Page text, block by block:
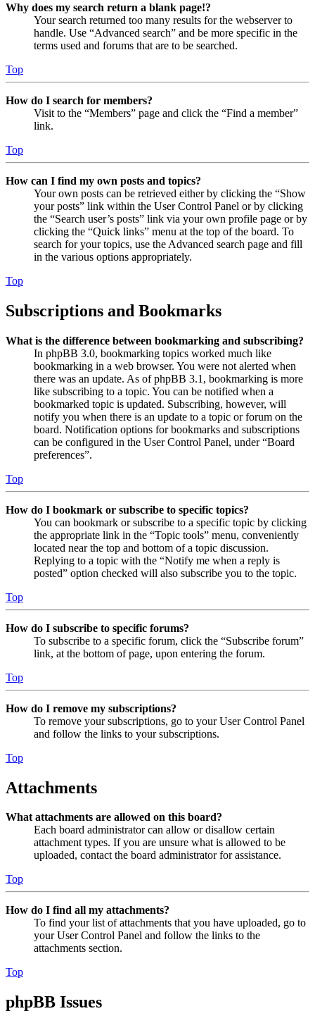
Why does my search return a blank page!?
Your search returned too many results for the webserver to
handle. Use “Advanced search” and be more specific in the
terms used and forums that are to be searched.
Top
How do I search for members?
Visit to the “Members” page and click the “Find a member”
link.
Top
How can I find my own posts and topics?
Your own posts can be retrieved either by clicking the “Show
your posts” link within the User Control Panel or by clicking
the “Search user’s posts” link via your own profile page or by
clicking the “Quick links” menu at the top of the board. To
search for your topics, use the Advanced search page and fill
in the various options appropriately.
Top
Subscriptions and Bookmarks
What is the difference between bookmarking and subscribing?
In phpBB 3.0, bookmarking topics worked much like
bookmarking in a web browser. You were not alerted when
there was an update. As of phpBB 3.1, bookmarking is more
like subscribing to a topic. You can be notified when a
bookmarked topic is updated. Subscribing, however, will
notify you when there is an update to a topic or forum on the
board. Notification options for bookmarks and subscriptions
can be configured in the User Control Panel, under “Board
preferences”.
Top
How do I bookmark or subscribe to specific topics?
You can bookmark or subscribe to a specific topic by clicking
the appropriate link in the “Topic tools” menu, conveniently
located near the top and bottom of a topic discussion.
Replying to a topic with the “Notify me when a reply is
posted” option checked will also subscribe you to the topic.
Top
How do I subscribe to specific forums?
To subscribe to a specific forum, click the “Subscribe forum”
link, at the bottom of page, upon entering the forum.
Top
How do I remove my subscriptions?
To remove your subscriptions, go to your User Control Panel
and follow the links to your subscriptions.
Top
Attachments
What attachments are allowed on this board?
Each board administrator can allow or disallow certain
attachment types. If you are unsure what is allowed to be
uploaded, contact the board administrator for assistance.
Top
How do I find all my attachments?
To find your list of attachments that you have uploaded, go to
your User Control Panel and follow the links to the
attachments section.
Top
phpBB Issues